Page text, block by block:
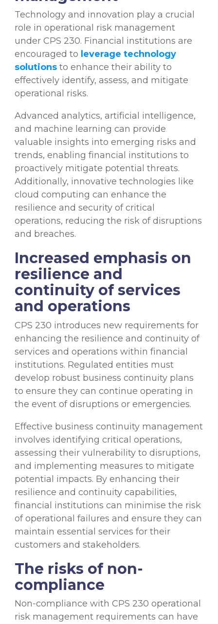
Technology and innovation play a crucial
role in operational risk management
under CPS 230. Financial institutions are
encouraged to leverage technology
solutions to enhance their ability to
effectively identify, assess, and mitigate
operational risks.
Advanced analytics, artificial intelligence,
and machine learning can provide
valuable insights into emerging risks and
trends, enabling financial institutions to
proactively mitigate potential threats.
Additionally, innovative technologies like
cloud computing can enhance the
resilience and security of critical
operations, reducing the risk of disruptions
and breaches.
Increased emphasis on
resilience and
continuity of services
and operations
CPS 230 introduces new requirements for
enhancing the resilience and continuity of
services and operations within financial
institutions. Regulated entities must
develop robust business continuity plans
to ensure they can continue operating in
the event of disruptions or emergencies.
Effective business continuity management
involves identifying critical operations,
assessing their vulnerability to disruptions,
and implementing measures to mitigate
potential impacts. By enhancing their
resilience and continuity capabilities,
financial institutions can minimise the risk
of operational failures and ensure they can
maintain essential services for their
customers and stakeholders.
The risks of non-
compliance
Non-compliance with CPS 230 operational
risk management requirements can have